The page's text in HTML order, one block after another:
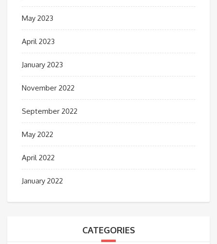
May 2023
April 2023
January 2023
November 2022
September 2022
May 2022
April 2022
January 2022
CATEGORIES